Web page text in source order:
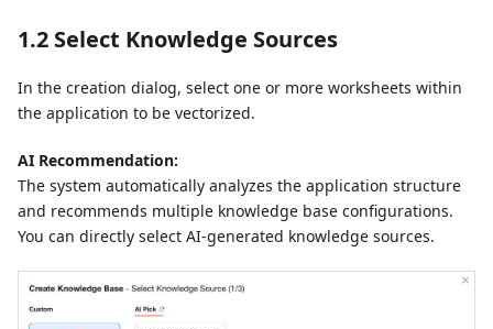
1.2 Select Knowledge Sources
In the creation dialog, select one or more worksheets within
the application to be vectorized.
AI Recommendation:
The system automatically analyzes the application structure
and recommends multiple knowledge base configurations.
You can directly select AI-generated knowledge sources.